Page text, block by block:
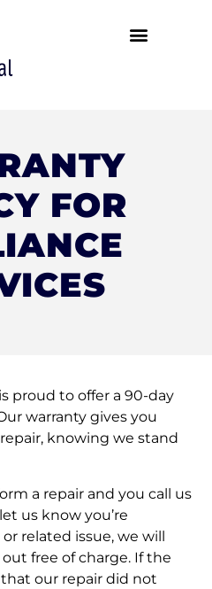
FOR
proud to offer a 90-day
warranty gives you
knowing we stand
a repair and you call us
us know you’re
related issue, we will
free of charge. If the
our repair did not